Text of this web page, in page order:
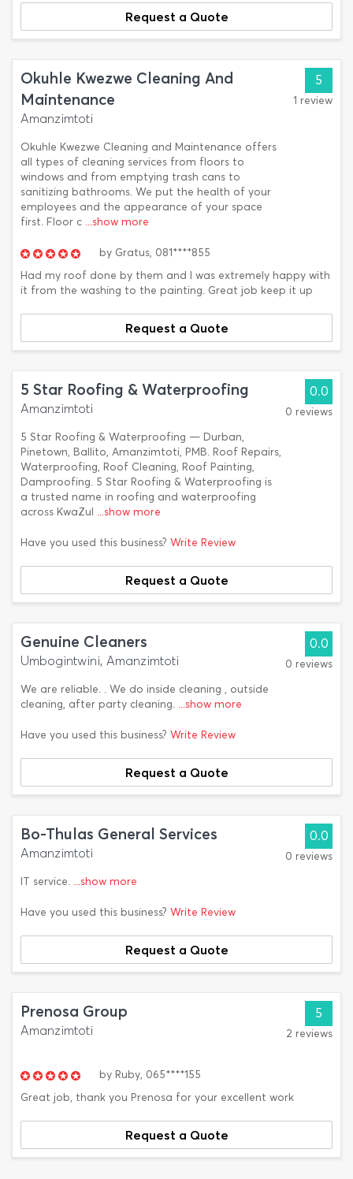
Request a Quote
Okuhle Kwezwe Cleaning And
Maintenance
Amanzimtoti
Okuhle Kwezwe Cleaning and Maintenance offers
all types of cleaning services from floors to
windows and from emptying trash cans to
sanitizing bathrooms. We put the health of your
employees and the appearance of your space
first. Floor c ...show more
5
1 review
by Gratus, 081****855
Had my roof done by them and I was extremely happy with
it from the washing to the painting. Great job keep it up
Request a Quote
5 Star Roofing & Waterproofing
Amanzimtoti
5 Star Roofing & Waterproofing — Durban,
Pinetown, Ballito, Amanzimtoti, PMB. Roof Repairs,
Waterproofing, Roof Cleaning, Roof Painting,
Damproofing. 5 Star Roofing & Waterproofing is
a trusted name in roofing and waterproofing
across KwaZul ...show more
0.0
0 reviews
Have you used this business? Write Review
Request a Quote
Genuine Cleaners
Umbogintwini, Amanzimtoti
We are reliable. . We do inside cleaning , outside
cleaning, after party cleaning. ...show more
0.0
0 reviews
Have you used this business? Write Review
Request a Quote
Bo-Thulas General Services
Amanzimtoti
IT service. ...show more
0.0
0 reviews
Have you used this business? Write Review
Request a Quote
Prenosa Group
Amanzimtoti
5
2 reviews
by Ruby, 065****155
Great job, thank you Prenosa for your excellent work
Request a Quote